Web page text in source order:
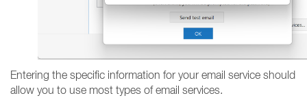
Entering the specific information for your email service should
allow you to use most types of email services.